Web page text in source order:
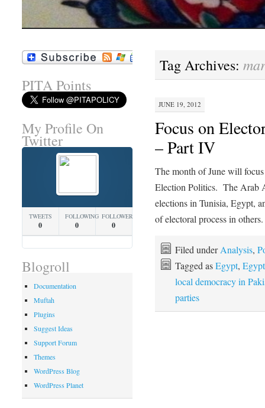
Tag Archives:
JUNE 19, 2012
Focus on
– Part IV
The month of June will
Election Politics. The Arab
elections in Tunisia, Egypt,
of electoral process in
Filed underAnalysis,
Tagged asEgypt,
local democracy in
parties
PITA Points
My Profile On
Twitter
TWEETS
0
FOLLOWING
0
FOLLOWERS
0
Blogroll
Documentation
Muftah
Plugins
Suggest Ideas
Support Forum
Themes
WordPress Blog
WordPress Planet